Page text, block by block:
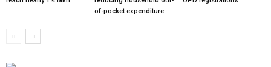
of-pocket expenditure